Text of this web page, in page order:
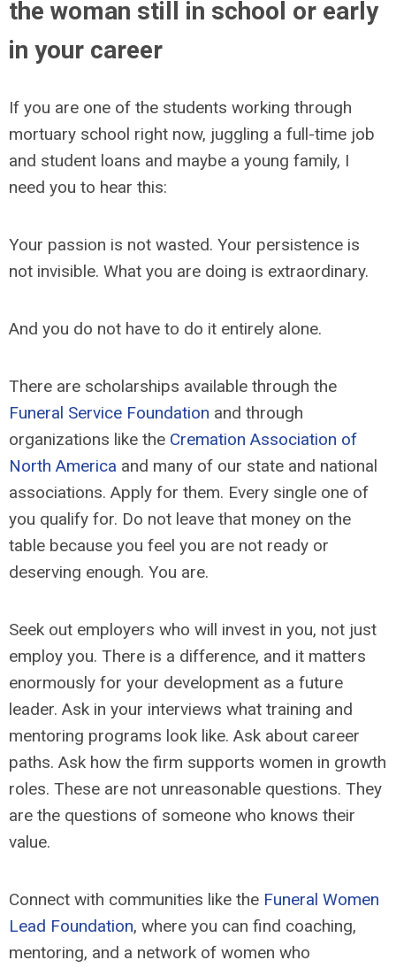
the woman still in school or early
in your career
If you are one of the students working through
mortuary school right now, juggling a full-time job
and student loans and maybe a young family, I
need you to hear this:
Your passion is not wasted. Your persistence is
not invisible. What you are doing is extraordinary.
And you do not have to do it entirely alone.
There are scholarships available through the
Funeral Service Foundation and through
organizations like the Cremation Association of
North America and many of our state and national
associations. Apply for them. Every single one of
you qualify for. Do not leave that money on the
table because you feel you are not ready or
deserving enough. You are.
Seek out employers who will invest in you, not just
employ you. There is a difference, and it matters
enormously for your development as a future
leader. Ask in your interviews what training and
mentoring programs look like. Ask about career
paths. Ask how the firm supports women in growth
roles. These are not unreasonable questions. They
are the questions of someone who knows their
value.
Connect with communities like the Funeral Women
Lead Foundation, where you can find coaching,
mentoring, and a network of women who